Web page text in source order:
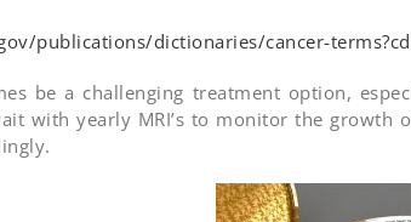
publications/dictionaries/cancer-
be a challenging treatment option,
with yearly MRI’s to monitor the